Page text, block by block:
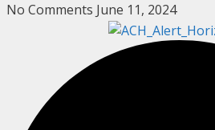
No Comments June 11, 2024